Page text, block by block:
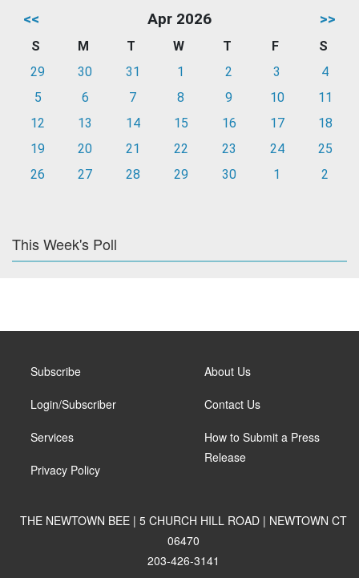
<< Apr 2026 >>
S M T W T F
S
29
30 31 1 2 3
4
5
6 7 8 9 10
11
12
13 14 15 16 17
18
19
20 21 22 23 24
25
26
27 28 29 30 1 2
This Week's Poll
Subscribe
Login/Subscriber
Services
Privacy Policy
About Us
Contact Us
How to Submit a Press
Release
THE NEWTOWN BEE | 5 CHURCH HILL ROAD | NEWTOWN CT
06470
203-426-3141